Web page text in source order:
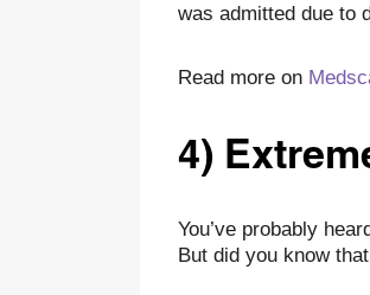
was admitted due to
Read more on
4)
You’ve probably
But did you know